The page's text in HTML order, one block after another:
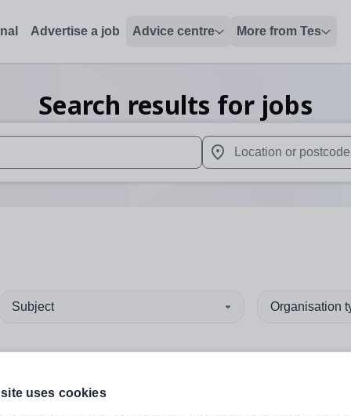
Advertise a job Advice centre More from Tes
Search results for jobs
up and down arrows to review and enter to select. Touch
When autocomplete
Subject Organisation
uses cookies